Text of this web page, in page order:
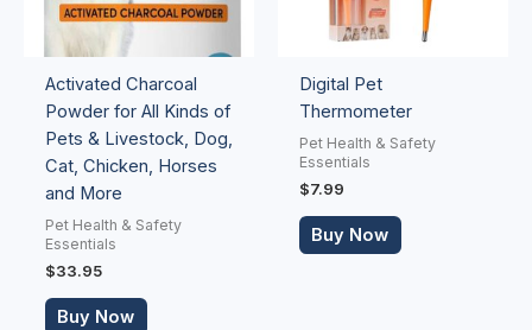
Activated Charcoal
Powder for All Kinds of
Pets & Livestock, Dog,
Cat, Chicken, Horses
and More
Pet Health & Safety
Essentials
$33.95
Buy Now
Digital Pet
Thermometer
Pet Health & Safety
Essentials
$7.99
Buy Now